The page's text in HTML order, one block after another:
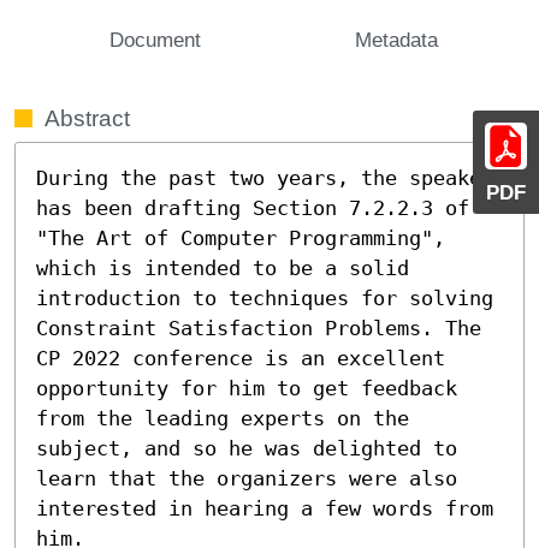
PDF
Document Metadata
Abstract
During the past two years, the speaker
has been drafting Section 7.2.2.3 of
"The Art of Computer Programming",
which is intended to be a solid
introduction to techniques for solving
Constraint Satisfaction Problems. The
CP 2022 conference is an excellent
opportunity for him to get feedback
from the leading experts on the
subject, and so he was delighted to
learn that the organizers were also
interested in hearing a few words from
him.